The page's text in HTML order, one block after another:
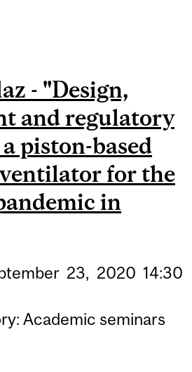
- "Design,
and regulatory
piston-based
for the
in
23, 2020 14:30
Academic seminars